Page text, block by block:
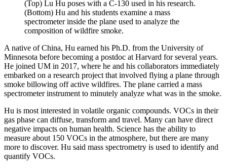
(Top) Lu Hu poses with a C-130 used in his research.
(Bottom) Hu and his students examine a mass
spectrometer inside the plane used to analyze the
composition of wildfire smoke.
A native of China, Hu earned his Ph.D. from the University of
Minnesota before becoming a postdoc at Harvard for several years.
He joined UM in 2017, where he and his collaborators immediately
embarked on a research project that involved flying a plane through
smoke billowing off active wildfires. The plane carried a mass
spectrometer instrument to minutely analyze what was in the smoke.
Hu is most interested in volatile organic compounds. VOCs in their
gas phase can diffuse, transform and travel. Many can have direct
negative impacts on human health. Science has the ability to
measure about 150 VOCs in the atmosphere, but there are many
more to discover. Hu said mass spectrometry is used to identify and
quantify VOCs.